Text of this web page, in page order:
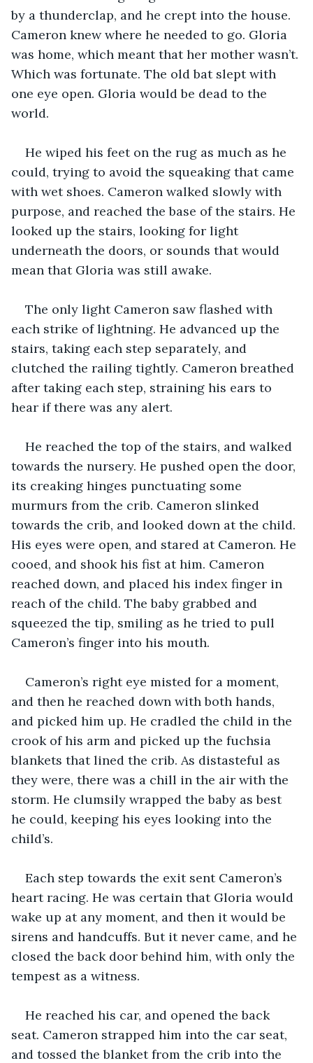
by a thunderclap, and he crept into the house.
Cameron knew where he needed to go. Gloria
was home, which meant that her mother wasn’t.
Which was fortunate. The old bat slept with
one eye open. Gloria would be dead to the
world.
He wiped his feet on the rug as much as he
could, trying to avoid the squeaking that came
with wet shoes. Cameron walked slowly with
purpose, and reached the base of the stairs. He
looked up the stairs, looking for light
underneath the doors, or sounds that would
mean that Gloria was still awake.
The only light Cameron saw flashed with
each strike of lightning. He advanced up the
stairs, taking each step separately, and
clutched the railing tightly. Cameron breathed
after taking each step, straining his ears to
hear if there was any alert.
He reached the top of the stairs, and walked
towards the nursery. He pushed open the door,
its creaking hinges punctuating some
murmurs from the crib. Cameron slinked
towards the crib, and looked down at the child.
His eyes were open, and stared at Cameron. He
cooed, and shook his fist at him. Cameron
reached down, and placed his index finger in
reach of the child. The baby grabbed and
squeezed the tip, smiling as he tried to pull
Cameron’s finger into his mouth.
Cameron’s right eye misted for a moment,
and then he reached down with both hands,
and picked him up. He cradled the child in the
crook of his arm and picked up the fuchsia
blankets that lined the crib. As distasteful as
they were, there was a chill in the air with the
storm. He clumsily wrapped the baby as best
he could, keeping his eyes looking into the
child’s.
Each step towards the exit sent Cameron’s
heart racing. He was certain that Gloria would
wake up at any moment, and then it would be
sirens and handcuffs. But it never came, and he
closed the back door behind him, with only the
tempest as a witness.
He reached his car, and opened the back
seat. Cameron strapped him into the car seat,
and tossed the blanket from the crib into the